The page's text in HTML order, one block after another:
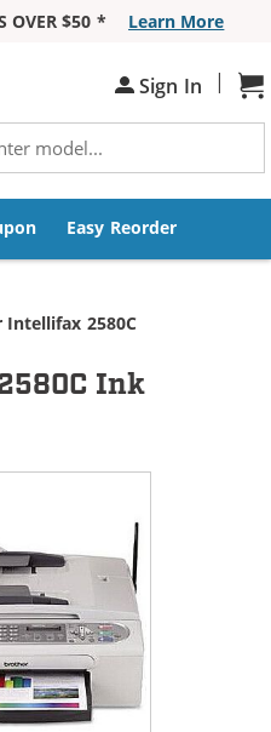
OVER $50 *
Learn More
Sign In |
Easy Reorder
Intellifax 2580C
Ink